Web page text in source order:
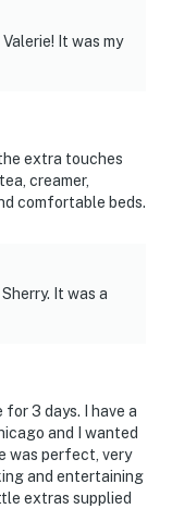
in
stairs to enter
features 3
Camera
driveway.
facing the
record video and
smart devices
the presence of
camera but do
It was my
extra touches
creamer,
comfortable beds.
It was a
for 3 days. I have a
and I wanted
was perfect, very
and entertaining
extras supplied